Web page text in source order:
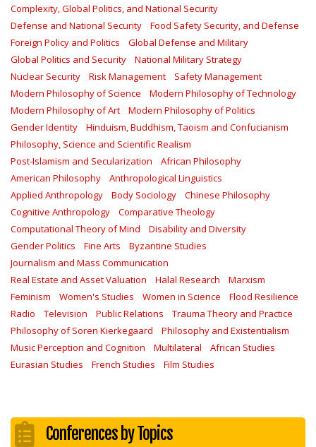
Complexity, Global Politics, and National Security
Defense and National Security
Food Safety Security, and Defense
Foreign Policy and Politics
Global Defense and Military
Global Politics and Security
National Military Strategy
Nuclear Security
Risk Management
Safety Management‎
Modern Philosophy of Science
Modern Philosophy of Technology
Modern Philosophy of Art
Modern Philosophy of Politics
Gender Identity
Hinduism, Buddhism, Taoism and Confucianism
Philosophy, Science and Scientific Realism
Post-Islamism and Secularization
African Philosophy
American Philosophy
Anthropological Linguistics
Applied Anthropology
Body Sociology
Chinese Philosophy
Cognitive Anthropology
Comparative Theology
Computational Theory of Mind
Disability and Diversity
Gender Politics
Fine Arts
Byzantine Studies
Journalism and Mass Communication
Real Estate and Asset Valuation
Halal Research
Marxism
Feminism
Women's Studies Women in Science
Flood Resilience
Radio
Television Public Relations
Trauma Theory and Practice
Philosophy of Soren Kierkegaard
Philosophy and Existentialism
Music Perception and Cognition
Multilateral
African Studies
Eurasian Studies
French Studies Film Studies
Conferences by Topics